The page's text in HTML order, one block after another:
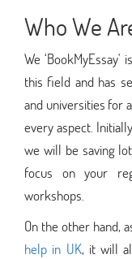
Who We
We
this field and has
and universities for
every aspect.
we will be saving
focus on your
workshops.
On the other hand,
help in UK, it will